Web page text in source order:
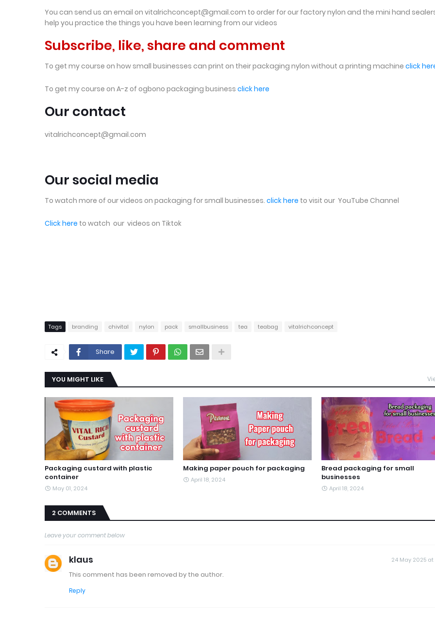
You can send us an email on vitalrichconcept@gmail.com to order for our factory nylon and the mini hand
help you practice the things you have been learning from our videos
Subscribe, like, share and comment
To get my course on how small businesses can print on their packaging nylon without a printing machine click
To get my course on A-z of ogbono packaging business click here
Our contact
vitalrichconcept@gmail.com
Our social media
To watch more of our videos on packaging for small businesses. click here to visit our YouTube Channel
Click here to watch our videos on Tiktok
Tags branding chivital nylon pack smallbusiness tea teabag vitalrichconcept
Share
YOU MIGHT LIKE
Packaging custard with plastic
container
May 01, 2024
Making paper pouch for packaging
April 18, 2024
Bread packaging for small
businesses
April 18, 2024
2 COMMENTS
Leave your comment below
klaus 24 May 2025 at
This comment has been removed by the author.
Reply